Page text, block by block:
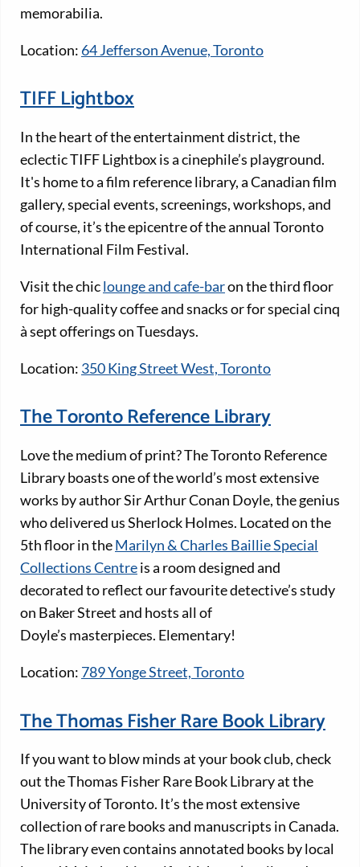
memorabilia.
Location: 64 Jefferson Avenue, Toronto
TIFF Lightbox
In the heart of the entertainment district, the
eclectic TIFF Lightbox is a cinephile’s playground.
It's home to a film reference library, a Canadian film
gallery, special events, screenings, workshops, and
of course, it’s the epicentre of the annual Toronto
International Film Festival.
Visit the chiclounge and cafe-baron the third floor
for high-quality coffee and snacks or for special cinq
à sept offerings on Tuesdays.
Location: 350 King Street West, Toronto
The Toronto Reference Library
Love the medium of print? The Toronto Reference
Library boasts one of the world’s most extensive
works by author Sir Arthur Conan Doyle, the genius
who delivered us Sherlock Holmes. Located on the
5th floor in theMarilyn & Charles Baillie Special
Collections Centreis a room designed and
decorated to reflect our favourite detective’s study
on Baker Street and hosts all of
Doyle’s masterpieces. Elementary!
Location: 789 Yonge Street, Toronto
The Thomas Fisher Rare Book Library
If you want to blow minds at your book club, check
out the Thomas Fisher Rare Book Library at the
University of Toronto. It’s the most extensive
collection of rare books and manuscripts in Canada.
The library even contains annotated books by local